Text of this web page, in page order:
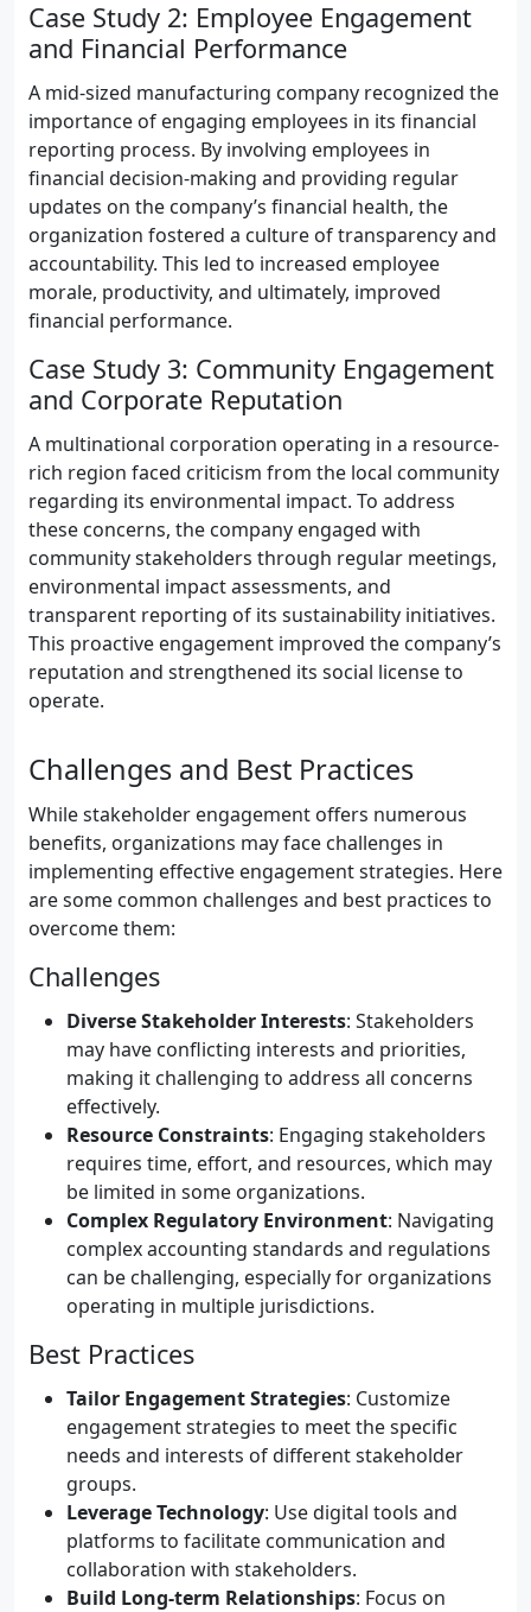
Case Study 2: Employee Engagement
and Financial Performance
A mid-sized manufacturing company recognized the
importance of engaging employees in its financial
reporting process. By involving employees in
financial decision-making and providing regular
updates on the company’s financial health, the
organization fostered a culture of transparency and
accountability. This led to increased employee
morale, productivity, and ultimately, improved
financial performance.
Case Study 3: Community Engagement
and Corporate Reputation
A multinational corporation operating in a resource-
rich region faced criticism from the local community
regarding its environmental impact. To address
these concerns, the company engaged with
community stakeholders through regular meetings,
environmental impact assessments, and
transparent reporting of its sustainability initiatives.
This proactive engagement improved the company’s
reputation and strengthened its social license to
operate.
Challenges and Best Practices
While stakeholder engagement offers numerous
benefits, organizations may face challenges in
implementing effective engagement strategies. Here
are some common challenges and best practices to
overcome them:
Challenges
Diverse Stakeholder Interests: Stakeholders
may have conflicting interests and priorities,
making it challenging to address all concerns
effectively.
Resource Constraints: Engaging stakeholders
requires time, effort, and resources, which may
be limited in some organizations.
Complex Regulatory Environment: Navigating
complex accounting standards and regulations
can be challenging, especially for organizations
operating in multiple jurisdictions.
Best Practices
Tailor Engagement Strategies: Customize
engagement strategies to meet the specific
needs and interests of different stakeholder
groups.
Leverage Technology: Use digital tools and
platforms to facilitate communication and
collaboration with stakeholders.
Build Long-term Relationships: Focus on